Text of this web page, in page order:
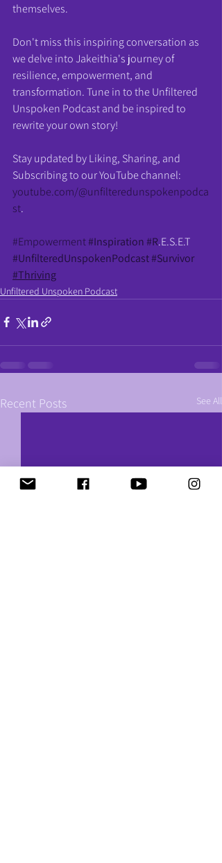
themselves.
Don't miss this inspiring conversation as
we delve into Jakeithia's journey of
resilience, empowerment, and
transformation. Tune in to the Unfiltered
Unspoken Podcast and be inspired to
rewrite your own story!
Stay updated by Liking, Sharing, and
Subscribing to our YouTube channel:
youtube.com/@unfilteredunspokenpodca
st.
#Empowerment#Inspiration#R.E.S.E.T
#UnfilteredUnspokenPodcast#Survivor
#Thriving
Unfiltered Unspoken Podcast
Recent Posts See All